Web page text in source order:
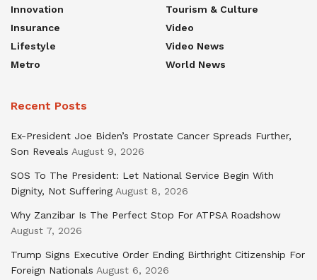
Innovation
Insurance
Lifestyle
Metro
Tourism & Culture
Video
Video News
World News
Recent Posts
Ex-President Joe Biden’s Prostate Cancer Spreads Further,
Son Reveals August 9, 2026
SOS To The President: Let National Service Begin With
Dignity, Not Suffering August 8, 2026
Why Zanzibar Is The Perfect Stop For ATPSA Roadshow
August 7, 2026
Trump Signs Executive Order Ending Birthright Citizenship For
Foreign Nationals August 6, 2026